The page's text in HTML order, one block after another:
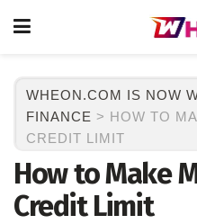
WHEON.COM IS NOW
FINANCE > HOW TO
CREDIT LIMIT
How to Make
Credit Limit